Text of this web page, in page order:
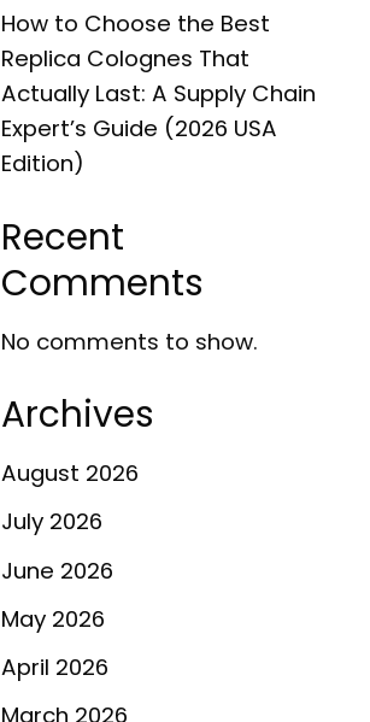
How to Choose the Best
Replica Colognes That
Actually Last: A Supply Chain
Expert’s Guide (2026 USA
Edition)
Recent
Comments
No comments to show.
Archives
August 2026
July 2026
June 2026
May 2026
April 2026
March 2026